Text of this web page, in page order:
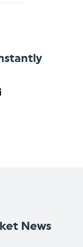
News